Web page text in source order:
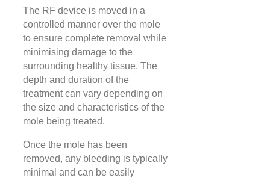
The RF device is moved in a
controlled manner over the mole
to ensure complete removal while
minimising damage to the
surrounding healthy tissue. The
depth and duration of the
treatment can vary depending on
the size and characteristics of the
mole being treated.
Once the mole has been
removed, any bleeding is typically
minimal and can be easily